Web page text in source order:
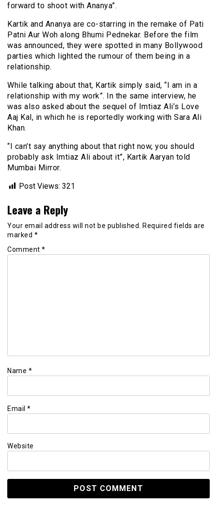
forward to shoot with Ananya”.
Kartik and Ananya are co-starring in the remake of Pati
Patni Aur Woh along Bhumi Pednekar. Before the film
was announced, they were spotted in many Bollywood
parties which lighted the rumour of them being in a
relationship.
While talking about that, Kartik simply said, “I am in a
relationship with my work”. In the same interview, he
was also asked about the sequel of Imtiaz Ali’s Love
Aaj Kal, in which he is reportedly working with Sara Ali
Khan.
“I can’t say anything about that right now, you should
probably ask Imtiaz Ali about it”, Kartik Aaryan told
Mumbai Mirror.
Post Views: 321
Leave a Reply
Your email address will not be published.
Required fields are
marked *
Comment *
Name *
Email *
Website